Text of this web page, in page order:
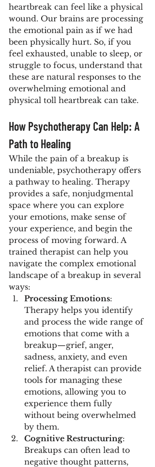
heartbreak can feel like a physical
wound. Our brains are processing
the emotional pain as if we had
been physically hurt. So, if you
feel exhausted, unable to sleep, or
struggle to focus, understand that
these are natural responses to the
overwhelming emotional and
physical toll heartbreak can take.
How Psychotherapy Can Help: A
Path to Healing
While the pain of a breakup is
undeniable, psychotherapy offers
a pathway to healing. Therapy
provides a safe, nonjudgmental
space where you can explore
your emotions, make sense of
your experience, and begin the
process of moving forward. A
trained therapist can help you
navigate the complex emotional
landscape of a breakup in several
ways:
Processing Emotions:
Therapy helps you identify
and process the wide range of
emotions that come with a
breakup—grief, anger,
sadness, anxiety, and even
relief. A therapist can provide
tools for managing these
emotions, allowing you to
experience them fully
without being overwhelmed
by them.
Cognitive Restructuring:
Breakups can often lead to
negative thought patterns,